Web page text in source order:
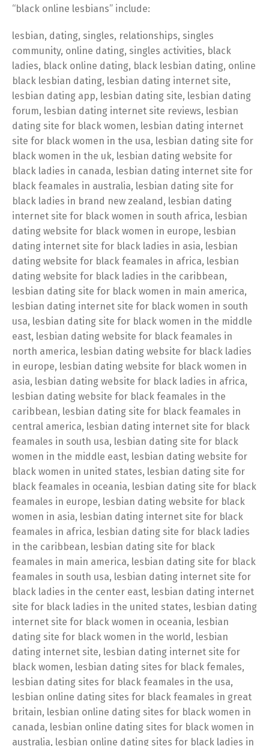
“black online lesbians” include:
lesbian, dating, singles, relationships, singles
community, online dating, singles activities, black
ladies, black online dating, black lesbian dating, online
black lesbian dating, lesbian dating internet site,
lesbian dating app, lesbian dating site, lesbian dating
forum, lesbian dating internet site reviews, lesbian
dating site for black women, lesbian dating internet
site for black women in the usa, lesbian dating site for
black women in the uk, lesbian dating website for
black ladies in canada, lesbian dating internet site for
black feamales in australia, lesbian dating site for
black ladies in brand new zealand, lesbian dating
internet site for black women in south africa, lesbian
dating website for black women in europe, lesbian
dating internet site for black ladies in asia, lesbian
dating website for black feamales in africa, lesbian
dating website for black ladies in the caribbean,
lesbian dating site for black women in main america,
lesbian dating internet site for black women in south
usa, lesbian dating site for black women in the middle
east, lesbian dating website for black feamales in
north america, lesbian dating website for black ladies
in europe, lesbian dating website for black women in
asia, lesbian dating website for black ladies in africa,
lesbian dating website for black feamales in the
caribbean, lesbian dating site for black feamales in
central america, lesbian dating internet site for black
feamales in south usa, lesbian dating site for black
women in the middle east, lesbian dating website for
black women in united states, lesbian dating site for
black feamales in oceania, lesbian dating site for black
feamales in europe, lesbian dating website for black
women in asia, lesbian dating internet site for black
feamales in africa, lesbian dating site for black ladies
in the caribbean, lesbian dating site for black
feamales in main america, lesbian dating site for black
feamales in south usa, lesbian dating internet site for
black ladies in the center east, lesbian dating internet
site for black ladies in the united states, lesbian dating
internet site for black women in oceania, lesbian
dating site for black women in the world, lesbian
dating internet site, lesbian dating internet site for
black women, lesbian dating sites for black females,
lesbian dating sites for black feamales in the usa,
lesbian online dating sites for black feamales in great
britain, lesbian online dating sites for black women in
canada, lesbian online dating sites for black women in
australia, lesbian online dating sites for black ladies in